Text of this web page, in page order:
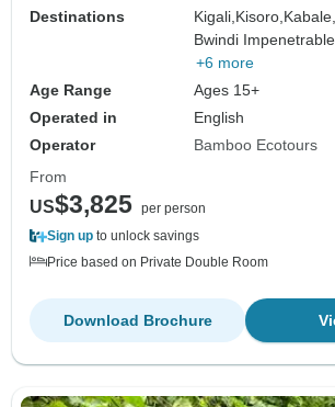
Destinations
Kigali,Kisoro,Kabale,
Bwindi
+6 more
Age Range
Ages 15+
Operated in
English
Operator
Bamboo Ecotours
From
US$3,825 per person
Sign up to unlock savings
Price based on Private Double Room
Download Brochure